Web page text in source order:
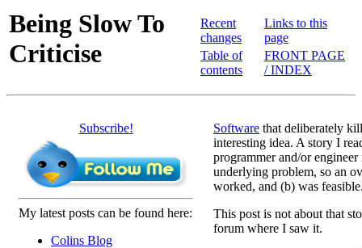
Being Slow To
Criticise
Recent
changes
Table of
contents
Links to this
page
FRONT PAGE
/ INDEX
Subscribe!
My latest posts can be found here:
Colins Blog
Software that deliberately
interesting idea. A story I
programmer and/or
underlying problem, so an
worked, and (b) was
This post is not about that
forum where I saw it.